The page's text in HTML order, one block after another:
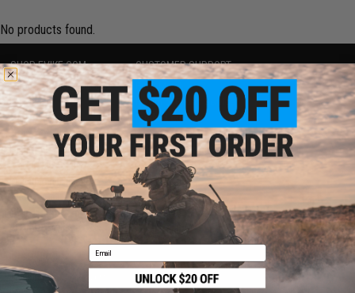
No products found.
SHOP EVIKE.COM
Airsoft|Fishing|Air Gun
Epic Deals
Shop by Brand
Store Locations
Licensed & Exclusives
About Evike.com
Ordering Information
International Orders
Evike-Europe.com
Coupon Codes
CUSTOMER SUPPORT
Price Match
Return or Repair Service
Product Lookup
FAQ
Policies & Warranty
Newsletter
Privacy Policy
Terms of Use
Disclaimer
RESOURCES
Gaming & Special Events
Email